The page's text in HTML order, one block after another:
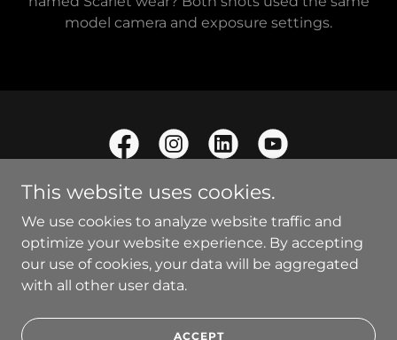
model camera and exposure settings.
Copyright © 2021 Optical Radiance - All Rights Reserved.
This website uses cookies.
We use cookies to analyze website traffic and
optimize your website experience. By accepting
our use of cookies, your data will be aggregated
with all other user data.
ACCEPT